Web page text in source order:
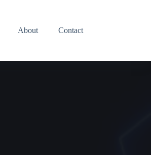
About Contact